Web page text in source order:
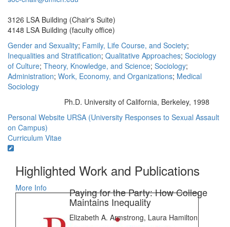
3126 LSA Building (Chair's Suite)
4148 LSA Building (faculty office)
Gender and Sexuality; Family, Life Course, and Society;
Inequalities and Stratification; Qualitative Approaches; Sociology
of Culture; Theory, Knowledge, and Science; Sociology;
Administration; Work, Economy, and Organizations; Medical
Sociology
Ph.D. University of California, Berkeley, 1998
Personal Website URSA (University Responses to Sexual Assault
on Campus)
Curriculum Vitae
Highlighted Work and Publications
More Info Paying for the Party: How College
Maintains Inequality
Elizabeth A. Armstrong, Laura Hamilton